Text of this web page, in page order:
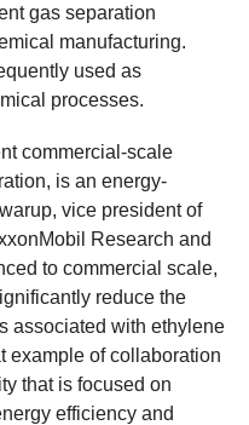
gas separation
manufacturing.
used as
processes.
commercial-scale
is an energy-
vice president of
Research and
to commercial scale,
reduce the
associated with ethylene
example of collaboration
that is focused on
efficiency and